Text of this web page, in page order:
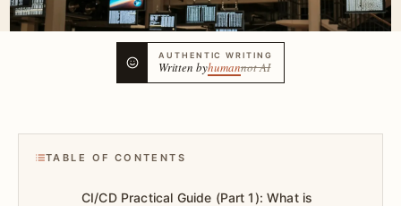
AUTHENTIC WRITING
Written byhumannot AI
TABLE OF CONTENTS
CI/CD Practical Guide (Part 1): What is